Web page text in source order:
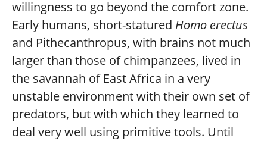
willingness to go beyond the comfort zone.
Early humans, short-statured Homo erectus
and Pithecanthropus, with brains not much
larger than those of chimpanzees, lived in
the savannah of East Africa in a very
unstable environment with their own set of
predators, but with which they learned to
deal very well using primitive tools. Until